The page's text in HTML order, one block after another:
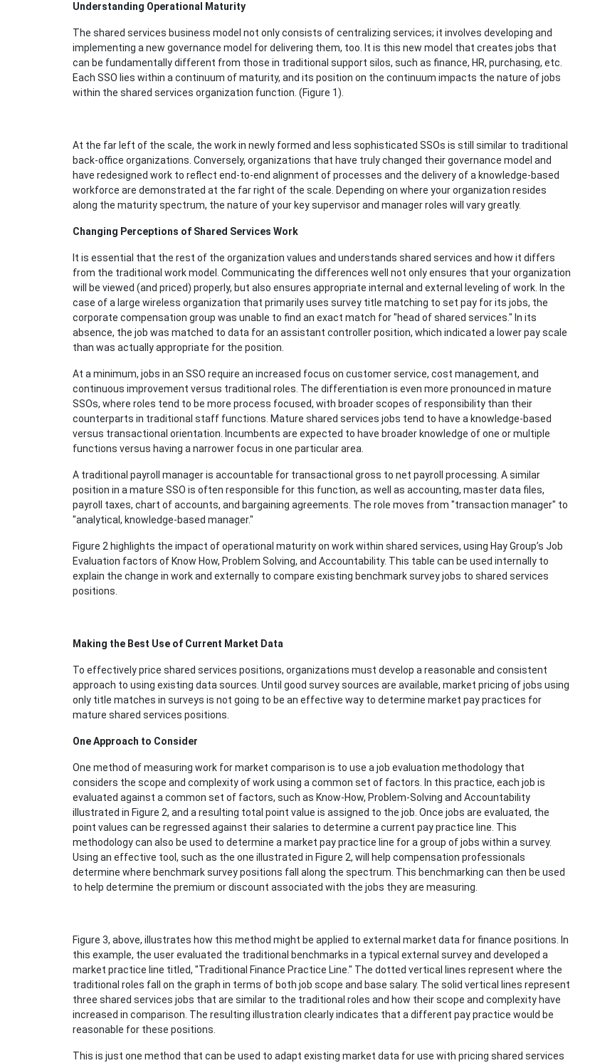
Understanding Operational Maturity
The shared services business model not only consists of centralizing services; it involves developing and
implementing a new governance model for delivering them, too. It is this new model that creates jobs that
can be fundamentally different from those in traditional support silos, such as finance, HR, purchasing, etc.
Each SSO lies within a continuum of maturity, and its position on the continuum impacts the nature of jobs
within the shared services organization function. (Figure 1).
At the far left of the scale, the work in newly formed and less sophisticated SSOs is still similar to traditional
back-office organizations. Conversely, organizations that have truly changed their governance model and
have redesigned work to reflect end-to-end alignment of processes and the delivery of a knowledge-based
workforce are demonstrated at the far right of the scale. Depending on where your organization resides
along the maturity spectrum, the nature of your key supervisor and manager roles will vary greatly.
Changing Perceptions of Shared Services Work
It is essential that the rest of the organization values and understands shared services and how it differs
from the traditional work model. Communicating the differences well not only ensures that your organization
will be viewed (and priced) properly, but also ensures appropriate internal and external leveling of work. In the
case of a large wireless organization that primarily uses survey title matching to set pay for its jobs, the
corporate compensation group was unable to find an exact match for "head of shared services." In its
absence, the job was matched to data for an assistant controller position, which indicated a lower pay scale
than was actually appropriate for the position.
At a minimum, jobs in an SSO require an increased focus on customer service, cost management, and
continuous improvement versus traditional roles. The differentiation is even more pronounced in mature
SSOs, where roles tend to be more process focused, with broader scopes of responsibility than their
counterparts in traditional staff functions. Mature shared services jobs tend to have a knowledge-based
versus transactional orientation. Incumbents are expected to have broader knowledge of one or multiple
functions versus having a narrower focus in one particular area.
A traditional payroll manager is accountable for transactional gross to net payroll processing. A similar
position in a mature SSO is often responsible for this function, as well as accounting, master data files,
payroll taxes, chart of accounts, and bargaining agreements. The role moves from "transaction manager" to
"analytical, knowledge-based manager."
Figure 2 highlights the impact of operational maturity on work within shared services, using Hay Group’s Job
Evaluation factors of Know How, Problem Solving, and Accountability. This table can be used internally to
explain the change in work and externally to compare existing benchmark survey jobs to shared services
positions.
Making the Best Use of Current Market Data
To effectively price shared services positions, organizations must develop a reasonable and consistent
approach to using existing data sources. Until good survey sources are available, market pricing of jobs using
only title matches in surveys is not going to be an effective way to determine market pay practices for
mature shared services positions.
One Approach to Consider
One method of measuring work for market comparison is to use a job evaluation methodology that
considers the scope and complexity of work using a common set of factors. In this practice, each job is
evaluated against a common set of factors, such as Know-How, Problem-Solving and Accountability
illustrated in Figure 2, and a resulting total point value is assigned to the job. Once jobs are evaluated, the
point values can be regressed against their salaries to determine a current pay practice line. This
methodology can also be used to determine a market pay practice line for a group of jobs within a survey.
Using an effective tool, such as the one illustrated in Figure 2, will help compensation professionals
determine where benchmark survey positions fall along the spectrum. This benchmarking can then be used
to help determine the premium or discount associated with the jobs they are measuring.
Figure 3, above, illustrates how this method might be applied to external market data for finance positions. In
this example, the user evaluated the traditional benchmarks in a typical external survey and developed a
market practice line titled, "Traditional Finance Practice Line." The dotted vertical lines represent where the
traditional roles fall on the graph in terms of both job scope and base salary. The solid vertical lines represent
three shared services jobs that are similar to the traditional roles and how their scope and complexity have
increased in comparison. The resulting illustration clearly indicates that a different pay practice would be
reasonable for these positions.
This is just one method that can be used to adapt existing market data for use with pricing shared services